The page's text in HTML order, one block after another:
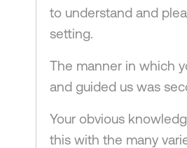
to understand and
setting.
The manner in which
and guided us was
Your obvious
this with the many